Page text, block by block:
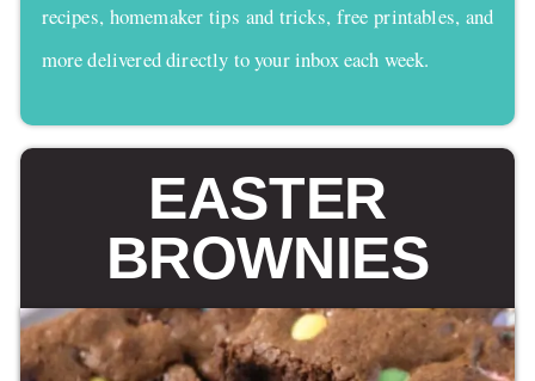
recipes, homemaker tips and tricks, free printables, and
more delivered directly to your inbox each week.
EASTER
BROWNIES